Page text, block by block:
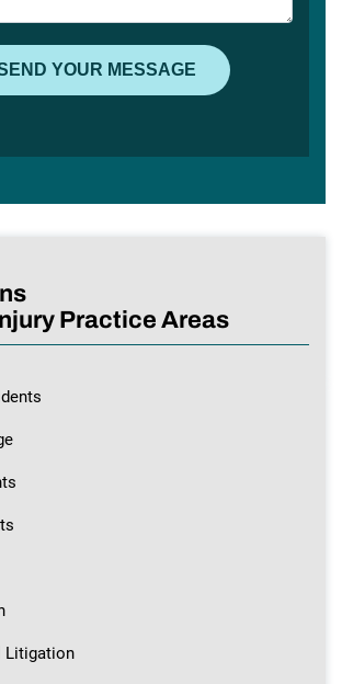
Practice Areas
Litigation